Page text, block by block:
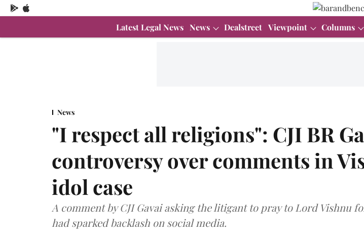
Latest Legal News News Dealstreet Viewpoint Columns
News
"I respect all religions": CJI BR
controversy over comments in
idol case
A comment by CJI Gavai asking the litigant to pray to Lord Vishnu
had sparked backlash on social media.